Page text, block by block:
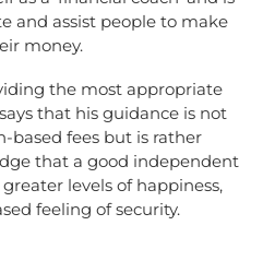
and assist people to make
money.
the most appropriate
that his guidance is not
based fees but is rather
that a good independent
levels of happiness,
feeling of security.